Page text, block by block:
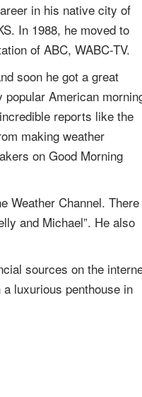
in his native city of
In 1988, he moved to
of ABC, WABC-TV.
soon he got a great
American
reports like the
making weather
on Good Morning
Weather Channel. There
and Michael”. He also
sources on the
luxurious penthouse in